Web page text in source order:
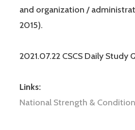
and organization /
2015).
2021.07.22 CSCS Daily Study
Links:
National Strength &